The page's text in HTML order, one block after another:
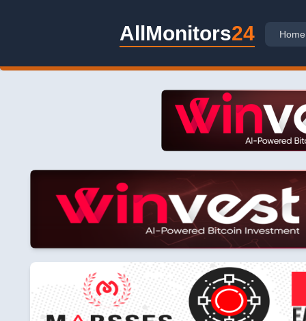
AllMonitors24 Home